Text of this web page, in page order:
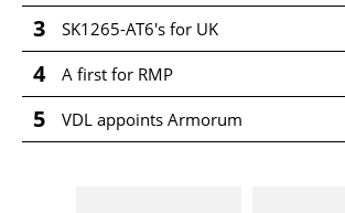
3 SK1265-AT6's for UK
4 A first for RMP
5 VDL appoints Armorum